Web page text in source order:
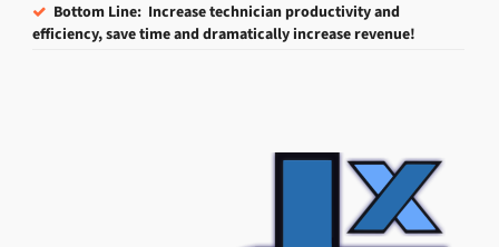
Bottom Line: Increase technician productivity and
efficiency, save time and dramatically increase revenue!